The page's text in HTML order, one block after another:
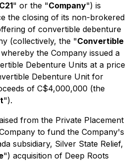
C21" or the "Company") is
the closing of its non-brokered
of convertible debenture
(collectively, the "Convertible
the Company issued a
Debenture Units at a price
Debenture Unit for
of C$4,000,000 (the
").
from the Private Placement
to fund the Company's
subsidiary, Silver State Relief,
") acquisition of Deep Roots